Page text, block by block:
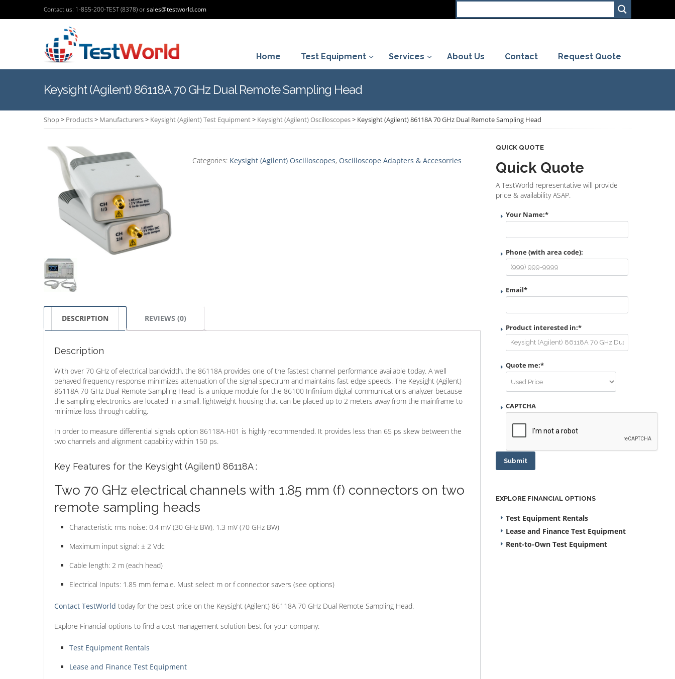
Contact us: 1-855-200-TEST (8378) orsales@testworld.com
Home Test Equipment Services About Us Contact Request Quote
Keysight (Agilent) 86118A 70 GHz Dual Remote Sampling Head
Shop> Products> Manufacturers> Keysight (Agilent) Test Equipment> Keysight (Agilent) Oscilloscopes> Keysight (Agilent) 86118A 70 GHz Dual Remote Sampling Head
Categories: Keysight (Agilent) Oscilloscopes, Oscilloscope Adapters & Accesorries
DESCRIPTION REVIEWS (0)
Description
With over 70 GHz of electrical bandwidth, the 86118A provides one of the fastest channel performance available today. A well
behaved frequency response minimizes attenuation of the signal spectrum and maintains fast edge speeds. The Keysight (Agilent)
86118A 70 GHz Dual Remote Sampling Head is a unique module for the 86100 Infiniium digital communications analyzer because
the sampling electronics are located in a small, lightweight housing that can be placed up to 2 meters away from the mainframe to
minimize loss through cabling.
In order to measure differential signals option 86118A-H01 is highly recommended. It provides less than 65 ps skew between the
two channels and alignment capability within 150 ps.
Key Features for the Keysight (Agilent) 86118A :
Two 70 GHz electrical channels with 1.85 mm (f) connectors on two
remote sampling heads
Characteristic rms noise: 0.4 mV (30 GHz BW), 1.3 mV (70 GHz BW)
Maximum input signal: ± 2 Vdc
Cable length: 2 m (each head)
Electrical Inputs: 1.85 mm female. Must select m or f connector savers (see options)
Contact TestWorld today for the best price on the Keysight (Agilent) 86118A 70 GHz Dual Remote Sampling Head.
Explore Financial options to find a cost management solution best for your company:
Test Equipment Rentals
Lease and Finance Test Equipment
QUICK QUOTE
Quick Quote
A TestWorld representative will provide
price & availability ASAP.
Your Name:*
Phone (with area code):
Email*
Product interested in:*
Quote me:*
CAPTCHA
Submit
EXPLORE FINANCIAL OPTIONS
Test Equipment Rentals
Lease and Finance Test Equipment
Rent-to-Own Test Equipment